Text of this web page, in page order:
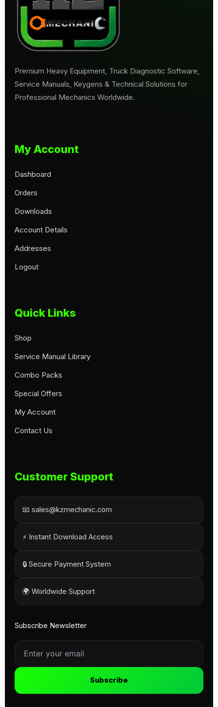
Premium Heavy Equipment, Truck Diagnostic Software,
Service Manuals, Keygens & Technical Solutions for
Professional Mechanics Worldwide.
My Account
Dashboard
Orders
Downloads
Account Details
Addresses
Logout
Quick Links
Shop
Service Manual Library
Combo Packs
Special Offers
My Account
Contact Us
Customer Support
📧 sales@kzmechanic.com
⚡ Instant Download Access
🔒 Secure Payment System
🌍 Worldwide Support
Subscribe Newsletter
Subscribe